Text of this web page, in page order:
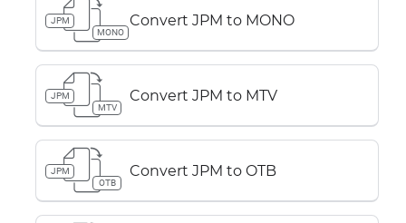
JPM
MONO
Convert JPM to MONO
JPM
MTV
Convert JPM to MTV
JPM
OTB
Convert JPM to OTB